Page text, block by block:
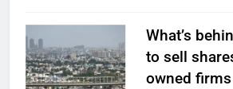
What’s
to sell
owned firms